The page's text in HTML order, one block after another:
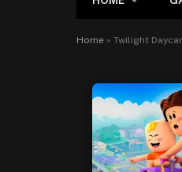
Home » Twilight